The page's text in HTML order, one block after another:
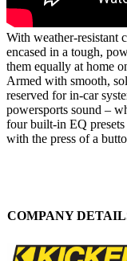
With weather-resistant
encased in a tough,
them equally at home
Armed with smooth,
reserved for in-car
powersports sound –
four built-in EQ
with the press of a
COMPANY